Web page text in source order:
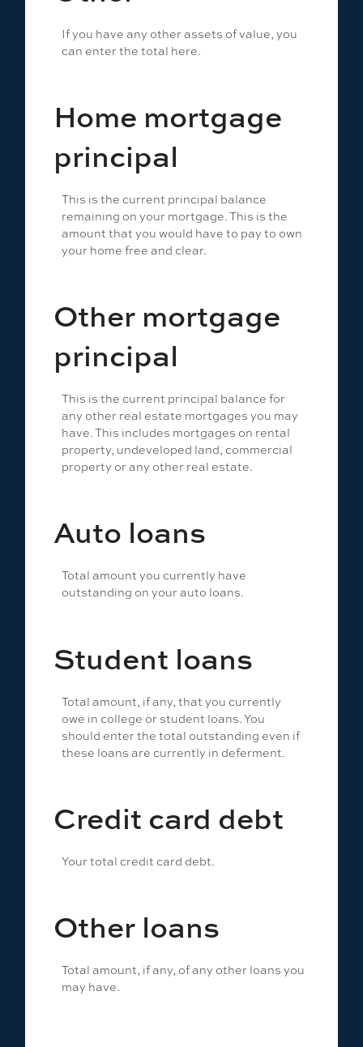
If you have any other assets of value, you
can enter the total here.
Home mortgage
principal
This is the current principal balance
remaining on your mortgage. This is the
amount that you would have to pay to own
your home free and clear.
Other mortgage
principal
This is the current principal balance for
any other real estate mortgages you may
have. This includes mortgages on rental
property, undeveloped land, commercial
property or any other real estate.
Auto loans
Total amount you currently have
outstanding on your auto loans.
Student loans
Total amount, if any, that you currently
owe in college or student loans. You
should enter the total outstanding even if
these loans are currently in deferment.
Credit card debt
Your total credit card debt.
Other loans
Total amount, if any, of any other loans you
may have.